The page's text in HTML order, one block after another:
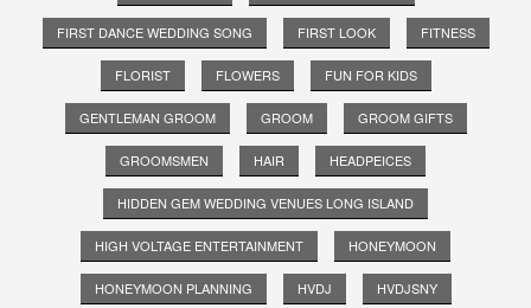
FIRST DANCE WEDDING SONG FIRST LOOK FITNESS
FLORIST FLOWERS FUN FOR KIDS
GENTLEMAN GROOM GROOM GROOM GIFTS
GROOMSMEN HAIR HEADPEICES
HIDDEN GEM WEDDING VENUES LONG ISLAND
HIGH VOLTAGE ENTERTAINMENT HONEYMOON
HONEYMOON PLANNING HVDJ HVDJSNY